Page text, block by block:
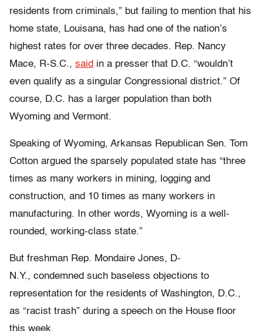
residents from criminals,” but failing to mention that his
home state, Louisana, has had one of the nation’s
highest rates for over three decades. Rep. Nancy
Mace, R-S.C., said in a presser that D.C. “wouldn’t
even qualify as a singular Congressional district.” Of
course, D.C. has a larger population than both
Wyoming and Vermont.
Speaking of Wyoming, Arkansas Republican Sen. Tom
Cotton argued the sparsely populated state has “three
times as many workers in mining, logging and
construction, and 10 times as many workers in
manufacturing. In other words, Wyoming is a well-
rounded, working-class state.”
But freshman Rep. Mondaire Jones, D-
N.Y., condemned such baseless objections to
representation for the residents of Washington, D.C.,
as “racist trash” during a speech on the House floor